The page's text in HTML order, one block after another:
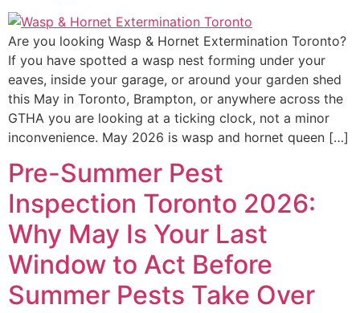
Are you looking Wasp & Hornet Extermination Toronto?
If you have spotted a wasp nest forming under your
eaves, inside your garage, or around your garden shed
this May in Toronto, Brampton, or anywhere across the
GTHA you are looking at a ticking clock, not a minor
inconvenience. May 2026 is wasp and hornet queen […]
Pre-Summer Pest
Inspection Toronto 2026:
Why May Is Your Last
Window to Act Before
Summer Pests Take Over